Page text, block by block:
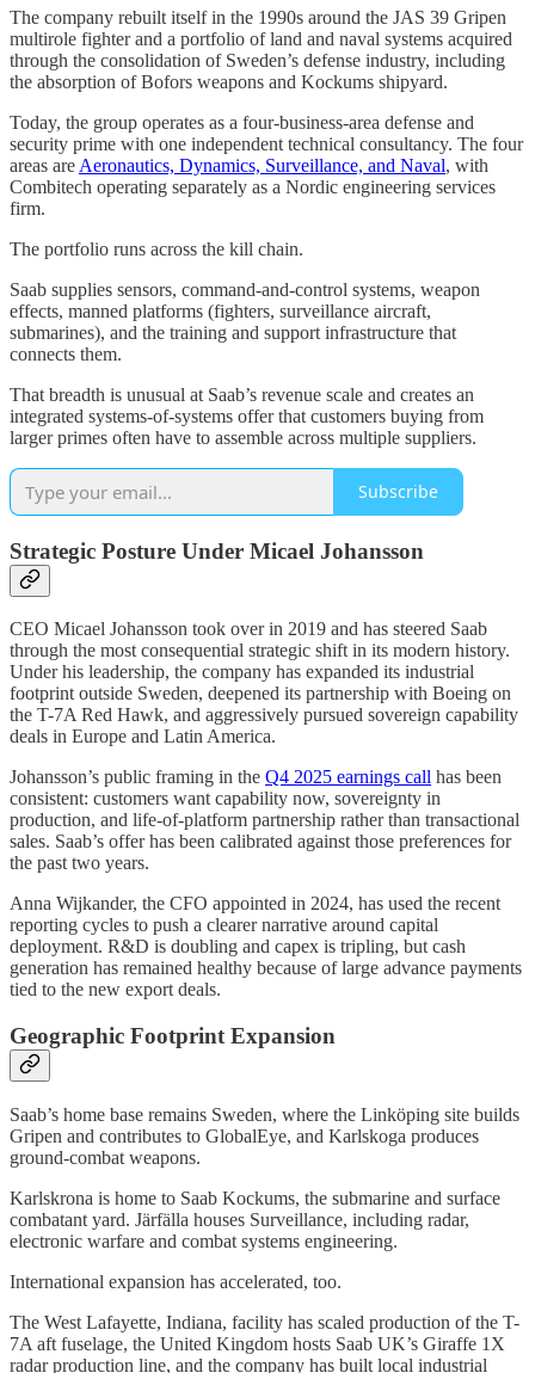
The company rebuilt itself in the 1990s around the JAS 39 Gripen
multirole fighter and a portfolio of land and naval systems acquired
through the consolidation of Sweden’s defense industry, including
the absorption of Bofors weapons and Kockums shipyard.
Today, the group operates as a four-business-area defense and
security prime with one independent technical consultancy. The four
areas are Aeronautics, Dynamics, Surveillance, and Naval, with
Combitech operating separately as a Nordic engineering services
firm.
The portfolio runs across the kill chain.
Saab supplies sensors, command-and-control systems, weapon
effects, manned platforms (fighters, surveillance aircraft,
submarines), and the training and support infrastructure that
connects them.
That breadth is unusual at Saab’s revenue scale and creates an
integrated systems-of-systems offer that customers buying from
larger primes often have to assemble across multiple suppliers.
Subscribe
Strategic Posture Under Micael Johansson
CEO Micael Johansson took over in 2019 and has steered Saab
through the most consequential strategic shift in its modern history.
Under his leadership, the company has expanded its industrial
footprint outside Sweden, deepened its partnership with Boeing on
the T-7A Red Hawk, and aggressively pursued sovereign capability
deals in Europe and Latin America.
Johansson’s public framing in the Q4 2025 earnings call has been
consistent: customers want capability now, sovereignty in
production, and life-of-platform partnership rather than transactional
sales. Saab’s offer has been calibrated against those preferences for
the past two years.
Anna Wijkander, the CFO appointed in 2024, has used the recent
reporting cycles to push a clearer narrative around capital
deployment. R&D is doubling and capex is tripling, but cash
generation has remained healthy because of large advance payments
tied to the new export deals.
Geographic Footprint Expansion
Saab’s home base remains Sweden, where the Linköping site builds
Gripen and contributes to GlobalEye, and Karlskoga produces
ground-combat weapons.
Karlskrona is home to Saab Kockums, the submarine and surface
combatant yard. Järfälla houses Surveillance, including radar,
electronic warfare and combat systems engineering.
International expansion has accelerated, too.
The West Lafayette, Indiana, facility has scaled production of the T-
7A aft fuselage, the United Kingdom hosts Saab UK’s Giraffe 1X
radar production line, and the company has built local industrial